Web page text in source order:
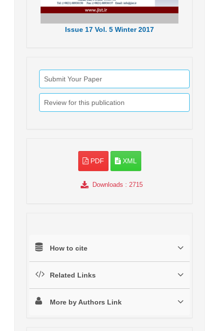
Issue 17 Vol. 5 Winter 2017
Submit Your Paper
Review for this publication
PDF XML
Downloads : 2715
How to cite
Related Links
More by Authors Link